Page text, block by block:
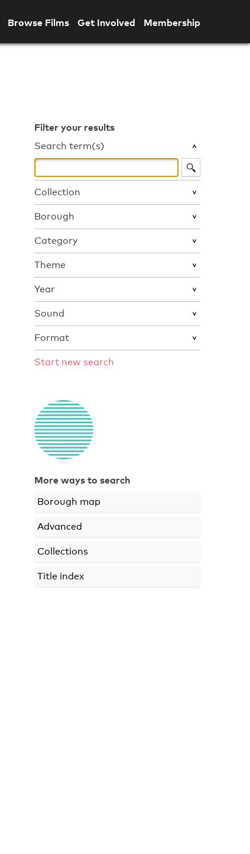
Browse Films Get Involved Membership
Filter your results
Search term(s)
Collection
Borough
Category
Theme
Year
Sound
Format
Start new search
More ways to search
Borough map
Advanced
Collections
Title index